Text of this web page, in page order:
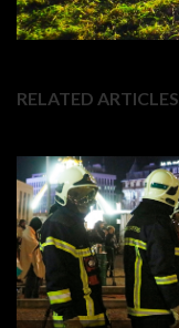
RELATED ARTICLES